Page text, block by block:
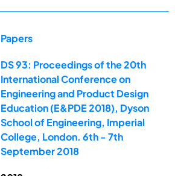
Papers
DS 93: Proceedings of the 20th
International Conference on
Engineering and Product Design
Education (E&PDE 2018), Dyson
School of Engineering, Imperial
College, London. 6th - 7th
September 2018